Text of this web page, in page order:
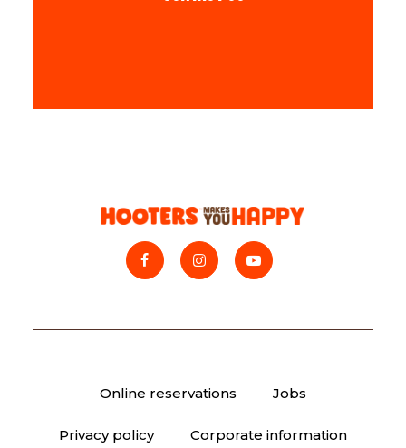
Online reservations Jobs
Privacy policy Corporate information